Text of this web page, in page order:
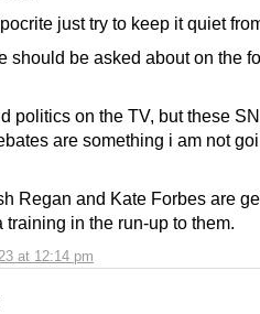
at 12:14 pm
just try to keep it quiet
should be asked about on the
politics on the TV, but these
are something i am not
Regan and Kate Forbes are
training in the run-up to them.